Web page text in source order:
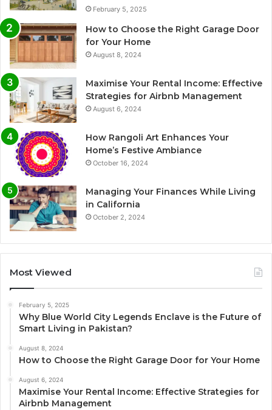
February 5, 2025
How to Choose the Right Garage Door
for Your Home
August 8, 2024
Maximise Your Rental Income: Effective
Strategies for Airbnb Management
August 6, 2024
How Rangoli Art Enhances Your
Home’s Festive Ambiance
October 16, 2024
Managing Your Finances While Living
in California
October 2, 2024
Most Viewed
February 5, 2025
Why Blue World City Legends Enclave is the Future of
Smart Living in Pakistan?
August 8, 2024
How to Choose the Right Garage Door for Your Home
August 6, 2024
Maximise Your Rental Income: Effective Strategies for
Airbnb Management